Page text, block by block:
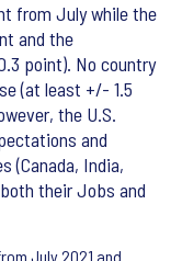
from July while the
and the
point). No country
(at least +/- 1.5
the U.S.
and
(Canada, India,
their Jobs and
July 2021 and